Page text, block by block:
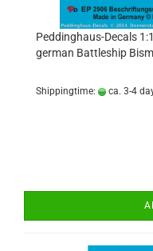
Peddinghaus-Decals
german Battleship
Shippingtime: ca. 3-4